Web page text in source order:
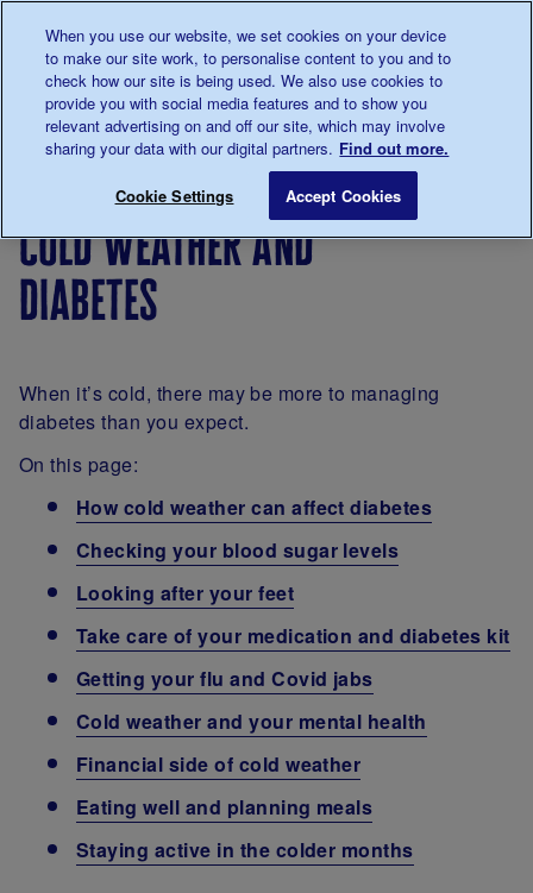
0345 123 2399
Main navigation
Menu
Breadcrumb
diabetes
after
your
diabetes
Cold weather and diabetes
cold weather and
diabetes
When it’s cold, there may be more to managing
diabetes than you expect.
On this page:
How cold weather can affect diabetes
Checking your blood sugar levels
Looking after your feet
Take care of your medication and diabetes kit
Getting your flu and Covid jabs
Cold weather and your mental health
Financial side of cold weather
Eating well and planning meals
Staying active in the colder months
When you use our website, we set cookies on your device
to make our site work, to personalise content to you and to
check how our site is being used. We also use cookies to
provide you with social media features and to show you
relevant advertising on and off our site, which may involve
sharing your data with our digital partners. Find out more.
Cookie Settings Accept Cookies